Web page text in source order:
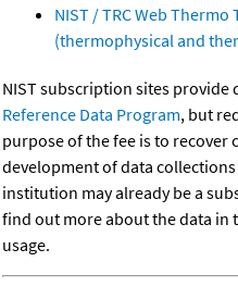
NIST / TRC Web
(thermophysical and
NIST subscription sites provide
Reference Data Program, but
purpose of the fee is to recover
development of data
institution may already be a
find out more about the data in
usage.